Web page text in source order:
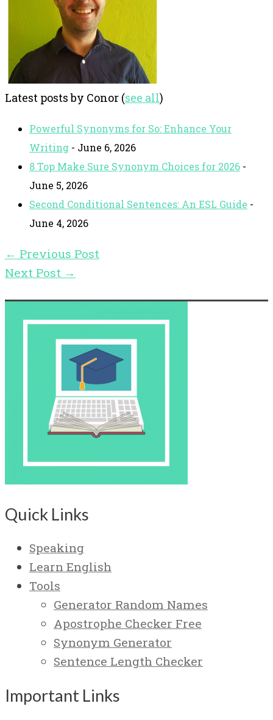
Latest posts by Conor (see all)
Powerful Synonyms for So: Enhance Your
Writing - June 6, 2026
8 Top Make Sure Synonym Choices for 2026 -
June 5, 2026
Second Conditional Sentences: An ESL Guide -
June 4, 2026
← Previous Post
Next Post →
Quick Links
Speaking
Learn English
Tools
Generator Random Names
Apostrophe Checker Free
Synonym Generator
Sentence Length Checker
Important Links